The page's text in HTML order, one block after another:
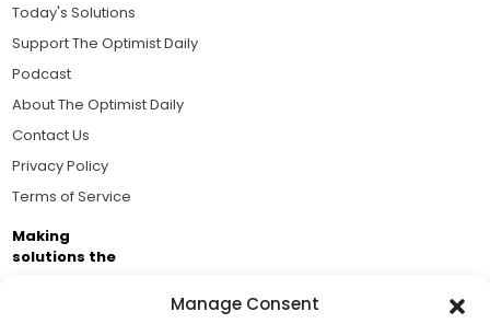
Manage Consent
Today's Solutions
Support The Optimist Daily
Podcast
About The Optimist Daily
Contact Us
Privacy Policy
Terms of Service
Making
solutions the
Brought to you by the ongoing support of The World